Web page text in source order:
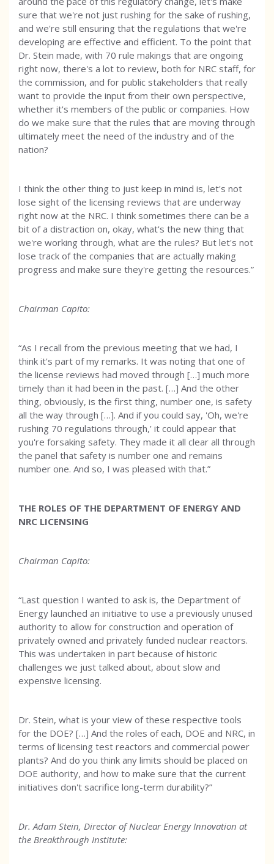
sure that we're not just rushing for the sake of rushing,
and we're still ensuring that the regulations that we're
developing are effective and efficient. To the point that
Dr. Stein made, with 70 rule makings that are ongoing
right now, there's a lot to review, both for NRC staff, for
the commission, and for public stakeholders that really
want to provide the input from their own perspective,
whether it's members of the public or companies. How
do we make sure that the rules that are moving through
ultimately meet the need of the industry and of the
nation?
I think the other thing to just keep in mind is, let's not
lose sight of the licensing reviews that are underway
right now at the NRC. I think sometimes there can be a
bit of a distraction on, okay, what's the new thing that
we're working through, what are the rules? But let's not
lose track of the companies that are actually making
progress and make sure they're getting the resources.”
Chairman Capito:
“As I recall from the previous meeting that we had, I
think it's part of my remarks. It was noting that one of
the license reviews had moved through […] much more
timely than it had been in the past. […] And the other
thing, obviously, is the first thing, number one, is safety
all the way through […]. And if you could say, 'Oh, we're
rushing 70 regulations through,’ it could appear that
you're forsaking safety. They made it all clear all through
the panel that safety is number one and remains
number one. And so, I was pleased with that.”
THE ROLES OF THE DEPARTMENT OF ENERGY AND
NRC LICENSING
Chairman Capito:
“Last question I wanted to ask is, the Department of
Energy launched an initiative to use a previously unused
authority to allow for construction and operation of
privately owned and privately funded nuclear reactors.
This was undertaken in part because of historic
challenges we just talked about, about slow and
expensive licensing.
Dr. Stein, what is your view of these respective tools
for the DOE? […] And the roles of each, DOE and NRC, in
terms of licensing test reactors and commercial power
plants? And do you think any limits should be placed on
DOE authority, and how to make sure that the current
initiatives don't sacrifice long-term durability?”
Dr. Adam Stein, Director of Nuclear Energy Innovation at
the Breakthrough Institute: